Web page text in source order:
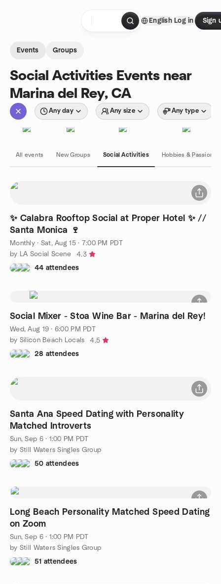
English Log in Sign
Events Groups
Social Activities Events near
Marina del Rey, CA
Any day Any size Any type
All events New Groups Social Activities Hobbies & Passions
✨ Calabra Rooftop Social at Proper Hotel ✨ //
Santa Monica 🍷
Monthly· Sat, Aug 15 · 7:00 PM PDT
by LA Social Scene
4.3
44 attendees
Social Mixer - Stoa Wine Bar - Marina del Rey!
Wed, Aug 19 · 6:00 PM PDT
by Silicon Beach Locals
4.5
28 attendees
Santa Ana Speed Dating with Personality
Matched Introverts
Sun, Sep 6 · 1:00 PM PDT
by Still Waters Singles Group
50 attendees
Long Beach Personality Matched Speed Dating
on Zoom
Sun, Sep 6 · 1:00 PM PDT
by Still Waters Singles Group
51 attendees